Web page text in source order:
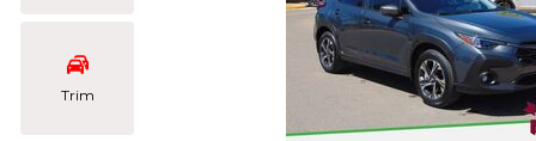
Trim